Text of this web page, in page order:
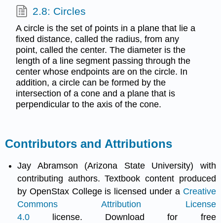
2.8: Circles
A circle is the set of points in a plane that lie a
fixed distance, called the radius, from any
point, called the center. The diameter is the
length of a line segment passing through the
center whose endpoints are on the circle. In
addition, a circle can be formed by the
intersection of a cone and a plane that is
perpendicular to the axis of the cone.
Contributors and Attributions
Jay Abramson (Arizona State University) with
contributing authors. Textbook content produced
by OpenStax College is licensed under a Creative
Commons Attribution License
4.0 license. Download for free